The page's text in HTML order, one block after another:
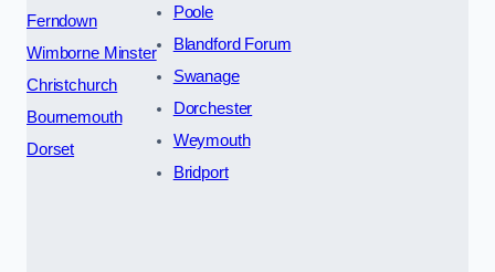
Ferndown
Wimborne Minster
Christchurch
Bournemouth
Dorset
Poole
Blandford Forum
Swanage
Dorchester
Weymouth
Bridport